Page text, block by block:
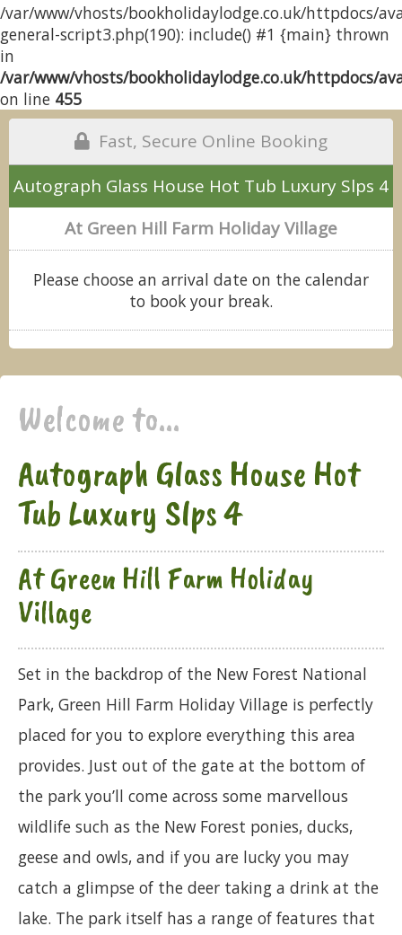
/var/www/vhosts/bookholidaylodge.co.uk/httpdocs/
general-script3.php(190): include() #1 {main} thrown
in
/var/www/vhosts/bookholidaylodge.co.uk/httpdocs/
on line 455
Fast, Secure Online Booking
Autograph Glass House Hot Tub Luxury Slps 4
At Green Hill Farm Holiday Village
Please choose an arrival date on the calendar
to book your break.
Welcome to...
Autograph Glass House Hot
Tub Luxury Slps 4
At Green Hill Farm Holiday
Village
Set in the backdrop of the New Forest National
Park, Green Hill Farm Holiday Village is perfectly
placed for you to explore everything this area
provides. Just out of the gate at the bottom of
the park you’ll come across some marvellous
wildlife such as the New Forest ponies, ducks,
geese and owls, and if you are lucky you may
catch a glimpse of the deer taking a drink at the
lake. The park itself has a range of features that